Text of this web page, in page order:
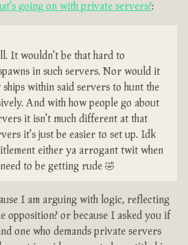
going on with private servers?:
It wouldn't be that hard to
in such servers. Nor would it
ships within said servers to hunt the
And with how people go about
it isn't much different at that
it's just be easier to set up. Idk
either ya arrogant twit when
to be getting rude 🤣
I am arguing with logic, reflecting
opposition? or because I asked you if
one who demands private servers